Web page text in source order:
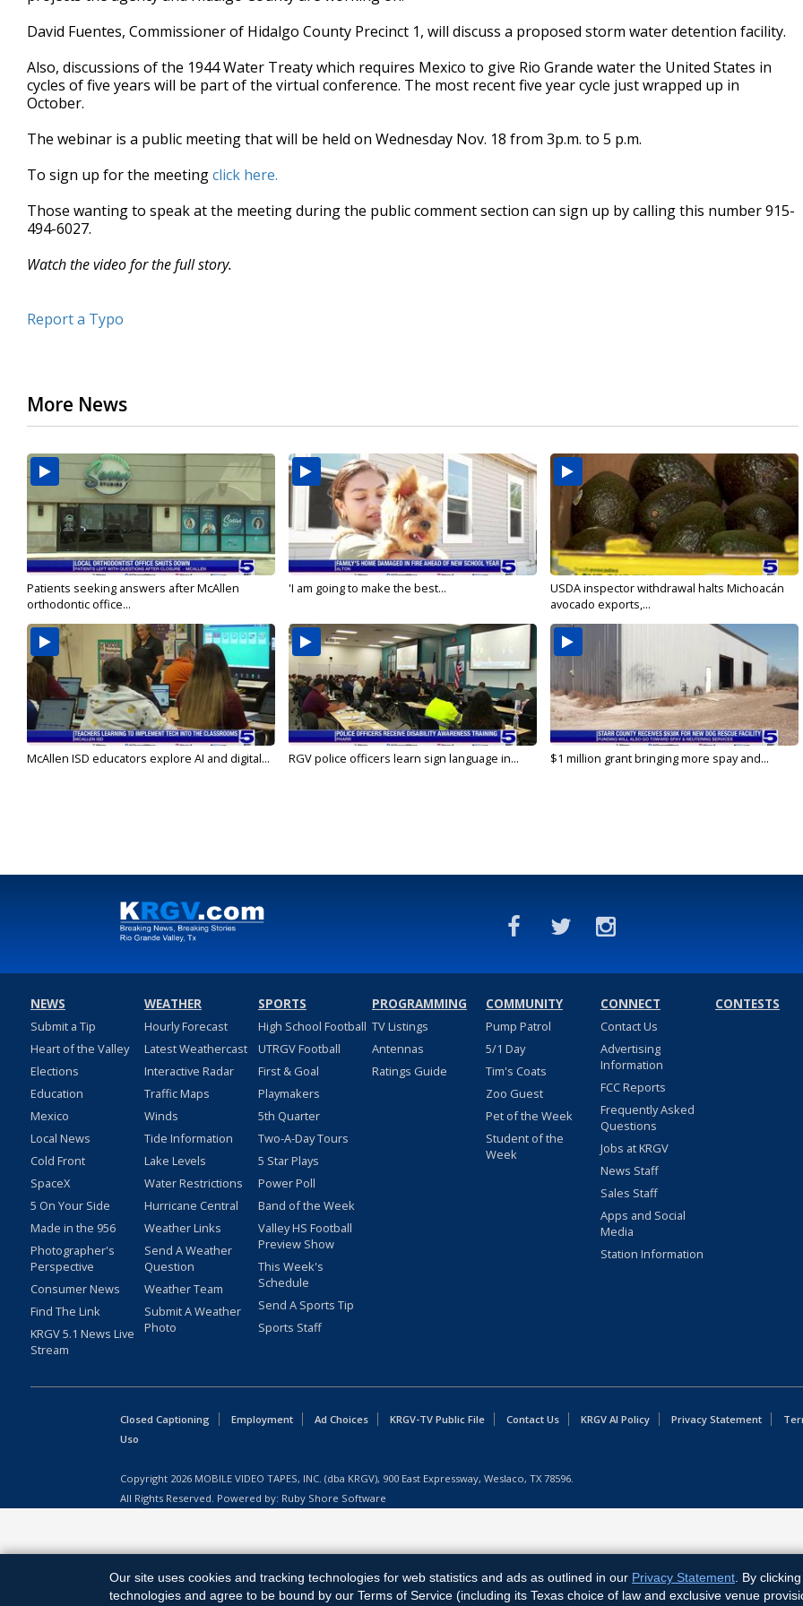
18
Volume
David Fuentes, Commissioner of Hidalgo County Precinct 1, will discuss a proposed storm water detention facility.
Also, discussions of the 1944 Water Treaty which requires Mexico to give Rio Grande water the United States in
cycles of five years will be part of the virtual conference. The most recent five year cycle just wrapped up in
October.
The webinar is a public meeting that will be held on Wednesday Nov. 18 from 3p.m. to 5 p.m.
To sign up for the meetingclick here.
Those wanting to speak at the meeting during the public comment section can sign up by calling this number 915-
494-6027.
Watch the video for the full story.
Report a Typo
More News
Patients seeking answers after McAllen
orthodontic office...
'I am going to make the best...
USDA inspector withdrawal halts Michoacán
avocado exports,...
McAllen ISD educators explore AI and digital... RGV police officers learn sign language in... $1 million grant bringing more spay and...
NEWS
Submit a Tip
Heart of the Valley
Elections
Education
Mexico
Local News
Cold Front
SpaceX
5 On Your Side
Made in the 956
Photographer's
Perspective
Consumer News
Find The Link
KRGV 5.1 News Live
Stream
WEATHER
Hourly Forecast
Latest Weathercast
Interactive Radar
Traffic Maps
Winds
Tide Information
Lake Levels
Water Restrictions
Hurricane Central
Weather Links
Send A Weather
Question
Weather Team
Submit A Weather
Photo
SPORTS
High School Football
UTRGV Football
First & Goal
Playmakers
5th Quarter
Two-A-Day Tours
5 Star Plays
Power Poll
Band of the Week
Valley HS Football
Preview Show
This Week's
Schedule
Send A Sports Tip
Sports Staff
PROGRAMMING
TV Listings
Antennas
Ratings Guide
COMMUNITY
Pump Patrol
5/1 Day
Tim's Coats
Zoo Guest
Pet of the Week
Student of the
Week
CONNECT
Contact Us
Advertising
Information
FCC Reports
Frequently Asked
Questions
Jobs at KRGV
News Staff
Sales Staff
Apps and Social
Media
Station Information
CONTESTS
Closed Captioning Employment Ad Choices KRGV-TV Public File Contact Us KRGV AI Policy Privacy Statement
Uso
Copyright 2026 MOBILE VIDEO TAPES, INC. (dba KRGV), 900 East Expressway, Weslaco, TX 78596.
All Rights Reserved. Powered by: Ruby Shore Software
Our site uses cookies and tracking technologies for web statistics and ads as outlined in our Privacy Statement . By
technologies and agree to be bound by our Terms of Service (including its Texas choice of law and exclusive venue